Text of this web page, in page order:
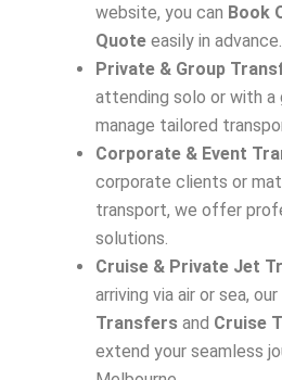
website, you can Book
Quote easily in advance.
Private & Group
attending solo or with a
manage tailored
Corporate & Event
corporate clients or
transport, we offer
solutions.
Cruise & Private Jet
arriving via air or sea, our
Transfers and Cruise
extend your seamless